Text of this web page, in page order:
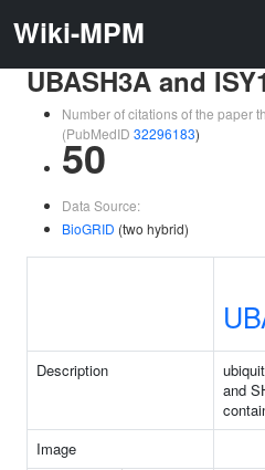
Wiki-MPM
UBASH3A and
Number of citations of the paper
(PubMedID 32296183)
50
Data Source:
BioGRID (two hybrid)
Description
and
Image